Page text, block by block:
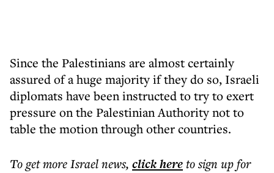
Since the Palestinians are almost certainly
assured of a huge majority if they do so, Israeli
diplomats have been instructed to try to exert
pressure on the Palestinian Authority not to
table the motion through other countries.
To get moreIsrael news, click hereto sign up for